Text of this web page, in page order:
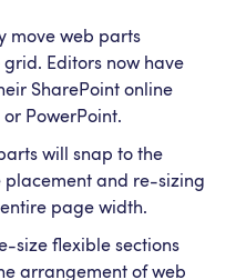
move web parts
Editors now have
SharePoint online
PowerPoint.
will snap to the
placement and re-sizing
page width.
size flexible sections
arrangement of web